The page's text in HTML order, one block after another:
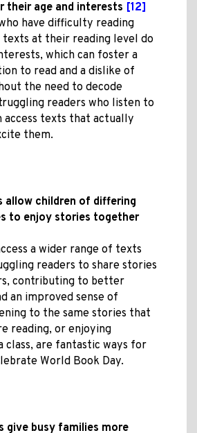
their age and interests [12]
have difficulty reading
at their reading level do
which can foster a
to read and a dislike of
the need to decode
readers who listen to
access texts that actually
them.
allow children of differing
to enjoy stories together
a wider range of texts
readers to share stories
contributing to better
an improved sense of
to the same stories that
reading, or enjoying
class, are fantastic ways for
World Book Day.
give busy families more